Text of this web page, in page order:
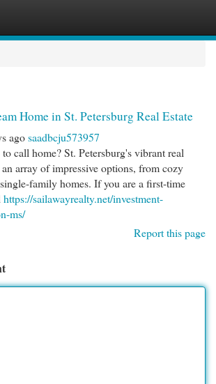
Home in St. Petersburg Real Estate
agosaadbcju573957
call home? St. Petersburg's vibrant real
array of impressive options, from cozy
family homes. If you are a first-time
https://sailawayrealty.net/investment-
ms/
Report this page